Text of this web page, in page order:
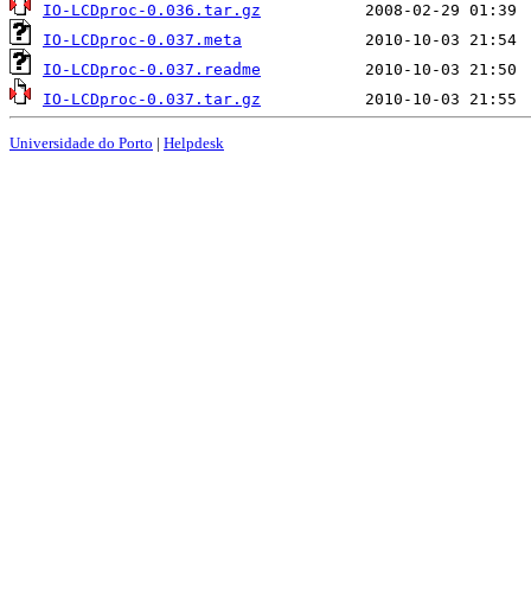
IO-LCDproc-0.036.tar.gz
IO-LCDproc-0.037.meta
IO-LCDproc-0.037.readme
IO-LCDproc-0.037.tar.gz
Universidade do Porto | Helpdesk